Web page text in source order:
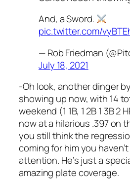
And, a Sword.
pic.twitter.com/
— Rob Friedman
July 18, 2021
-Oh look, another dinger
showing up now, with 14
weekend (1 1B, 1 2B 1 3B 2
now at a hilarious .397 on
you still think the
coming for him you
attention. He’s just a
amazing plate coverage.